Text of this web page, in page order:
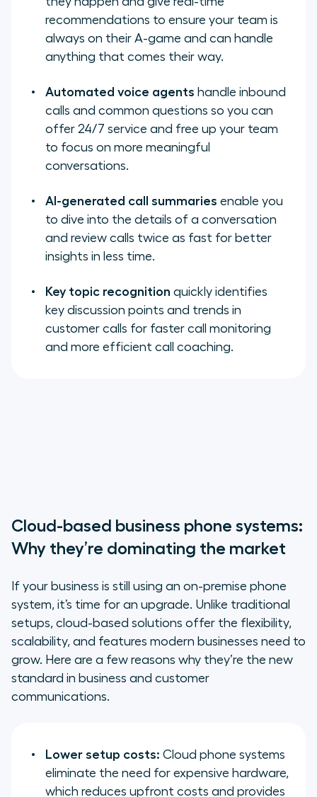
recommendations to ensure your team is
always on their A-game and can handle
anything that comes their way.
Automated voice agents handle inbound
calls and common questions so you can
offer 24/7 service and free up your team
to focus on more meaningful
conversations.
AI-generated call summaries enable you
to dive into the details of a conversation
and review calls twice as fast for better
insights in less time.
Key topic recognition quickly identifies
key discussion points and trends in
customer calls for faster call monitoring
and more efficient call coaching.
Cloud-based business phone systems:
Why they’re dominating the market
If your business is still using an on-premise phone
system, it’s time for an upgrade. Unlike traditional
setups, cloud-based solutions offer the flexibility,
scalability, and features modern businesses need to
grow. Here are a few reasons why they’re the new
standard in business and customer
communications.
Lower setup costs: Cloud phone systems
eliminate the need for expensive hardware,
which reduces upfront costs and provides